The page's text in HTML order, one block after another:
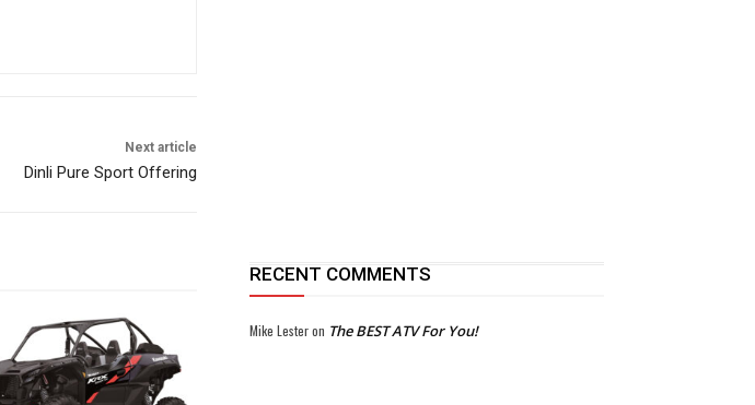
Next article
Dinli Pure Sport Offering
RECENT COMMENTS
Mike Lesteron The BEST ATV For You!